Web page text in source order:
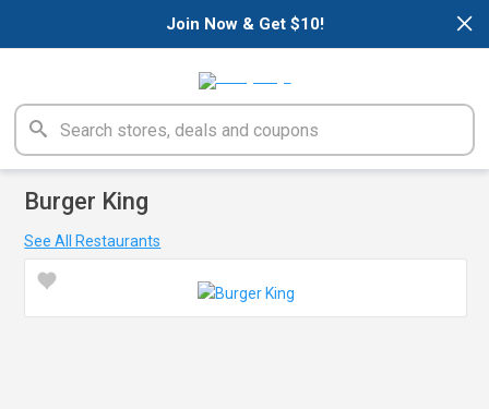
×
Join Now & Get $10!
Burger King
See All Restaurants